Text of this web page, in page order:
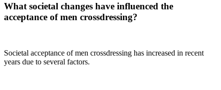
What societal changes have influenced the
acceptance of men crossdressing?
Societal acceptance of men crossdressing has increased in recent
years due to several factors.